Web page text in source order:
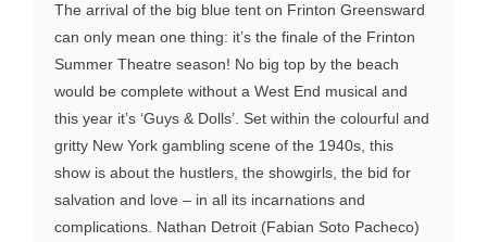
The arrival of the big blue tent on Frinton Greensward
can only mean one thing: it’s the finale of the Frinton
Summer Theatre season! No big top by the beach
would be complete without a West End musical and
this year it’s ‘Guys & Dolls’. Set within the colourful and
gritty New York gambling scene of the 1940s, this
show is about the hustlers, the showgirls, the bid for
salvation and love – in all its incarnations and
complications. Nathan Detroit (Fabian Soto Pacheco)